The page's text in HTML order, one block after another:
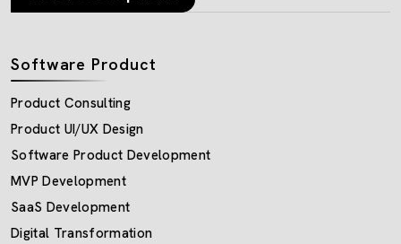
Software Product
Product Consulting
Product UI/UX Design
Software Product Development
MVP Development
SaaS Development
Digital Transformation